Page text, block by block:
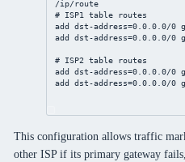
/ip/route
# ISP1 table routes
add
dst-address=0.0.0.0/0
add
dst-address=0.0.0.0/0
# ISP2 table routes
add
dst-address=0.0.0.0/0
add
dst-address=0.0.0.0/0
This configuration allows traffic
other ISP if its primary gateway